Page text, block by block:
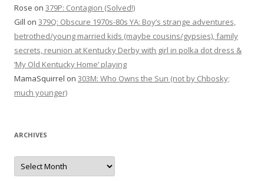
Rose on 379P: Contagion (Solved!)
Gill on 379Q: Obscure 1970s-80s YA: Boy’s strange adventures,
betrothed/young married kids (maybe cousins/gypsies), family
secrets, reunion at Kentucky Derby with girl in polka dot dress &
‘My Old Kentucky Home’ playing
MamaSquirrel on 303M: Who Owns the Sun (not by Chbosky;
much younger)
ARCHIVES
Archives